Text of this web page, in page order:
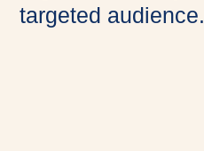
targeted audience.